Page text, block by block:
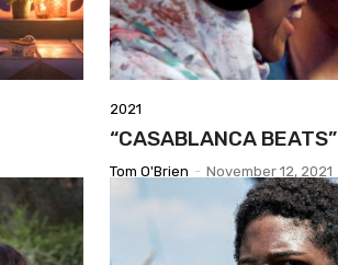
2021
“CASABLANCA BEATS”
Tom O'Brien - November 12, 2021